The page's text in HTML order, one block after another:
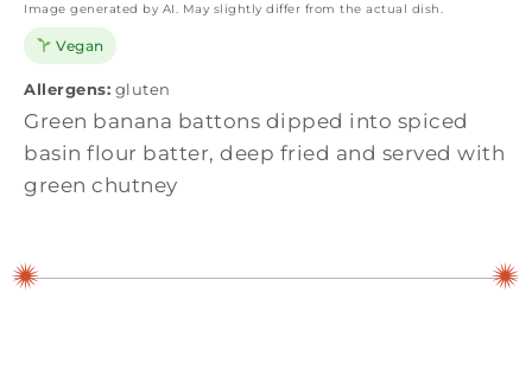
Image generated by AI. May slightly differ from the actual dish.
Vegan
Allergens: gluten
Green banana battons dipped into spiced
basin flour batter, deep fried and served with
green chutney